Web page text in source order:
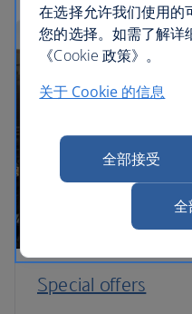
Special offers
在选择允许我们使用的
您的选择。如需了解详
《Cookie 政策》。
关于 Cookie 的信息
全部接受
全